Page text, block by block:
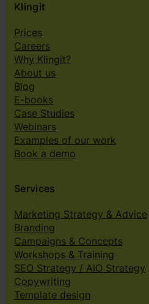
Klingit
Prices
Careers
Why Klingit?
About us
Blog
E-books
Case Studies
Webinars
Examples of our work
Book a demo
Services
Marketing Strategy & Advice
Branding
Campaigns & Concepts
Workshops & Training
SEO Strategy / AIO Strategy
Copywriting
Template design